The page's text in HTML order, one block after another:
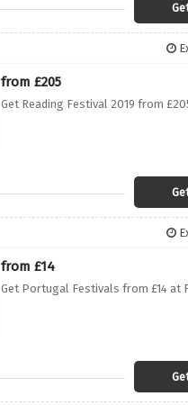
from £205
Get Reading Festival 2019 from
from £14
Get Portugal Festivals from £14 at